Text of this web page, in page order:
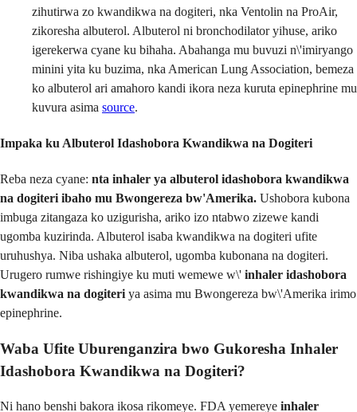
zihutirwa zo kwandikwa na dogiteri, nka Ventolin na ProAir,
zikoresha albuterol. Albuterol ni bronchodilator yihuse, ariko
igerekerwa cyane ku bihaha. Abahanga mu buvuzi n\'imiryango
minini yita ku buzima, nka American Lung Association, bemeza
ko albuterol ari amahoro kandi ikora neza kuruta epinephrine mu
kuvura asima source.
Impaka ku Albuterol Idashobora Kwandikwa na Dogiteri
Reba neza cyane: nta inhaler ya albuterol idashobora kwandikwa
na dogiteri ibaho mu Bwongereza bw'Amerika. Ushobora kubona
imbuga zitangaza ko uzigurisha, ariko izo ntabwo zizewe kandi
ugomba kuzirinda. Albuterol isaba kwandikwa na dogiteri ufite
uruhushya. Niba ushaka albuterol, ugomba kubonana na dogiteri.
Urugero rumwe rishingiye ku muti wemewe w\' inhaler idashobora
kwandikwa na dogiteri ya asima mu Bwongereza bw\'Amerika irimo
epinephrine.
Waba Ufite Uburenganzira bwo Gukoresha Inhaler
Idashobora Kwandikwa na Dogiteri?
Ni hano benshi bakora ikosa rikomeye. FDA yemereye inhaler